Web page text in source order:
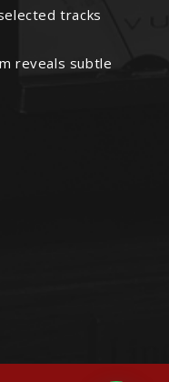
tracks
reveals subtle